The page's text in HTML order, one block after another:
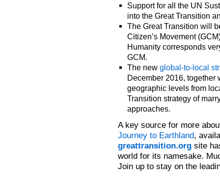
Support for all the UN
into the Great Transition
The Great Transition will
Citizen’s Movement
Humanity corresponds
GCM.
The newglobal-to-local
December 2016, together
geographic levels from
Transition strategy of
approaches.
A key source for more
Journey to Earthland,
greattransition.org site
world for its namesake.
Join up to stay on the